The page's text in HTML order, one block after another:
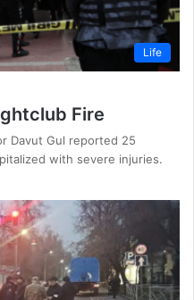
Life
Fire
Davut Gul reported 25
with severe injuries.